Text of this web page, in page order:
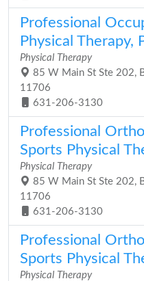
Professional
Physical Therapy,
Physical Therapy
85 W Main St Ste 202,
11706
631-206-3130
Professional
Sports Physical
Physical Therapy
85 W Main St Ste 202,
11706
631-206-3130
Professional
Sports Physical
Physical Therapy